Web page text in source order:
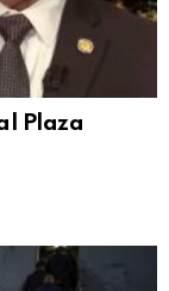
Plaza